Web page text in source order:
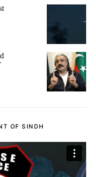
OF SINDH